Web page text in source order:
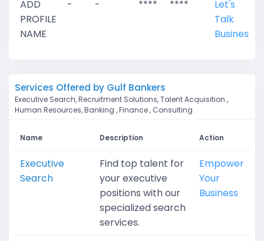
ADD
PROFILE
NAME
- - **** ****
Let's
Talk
Business
Services Offered by Gulf Bankers
Executive Search, Recruitment Solutions, Talent Acquisition ,
Human Resources, Banking , Finance , Consulting
Name Description Action
Executive
Search
Find top talent for
your executive
positions with our
specialized search
services.
Empower
Your
Business